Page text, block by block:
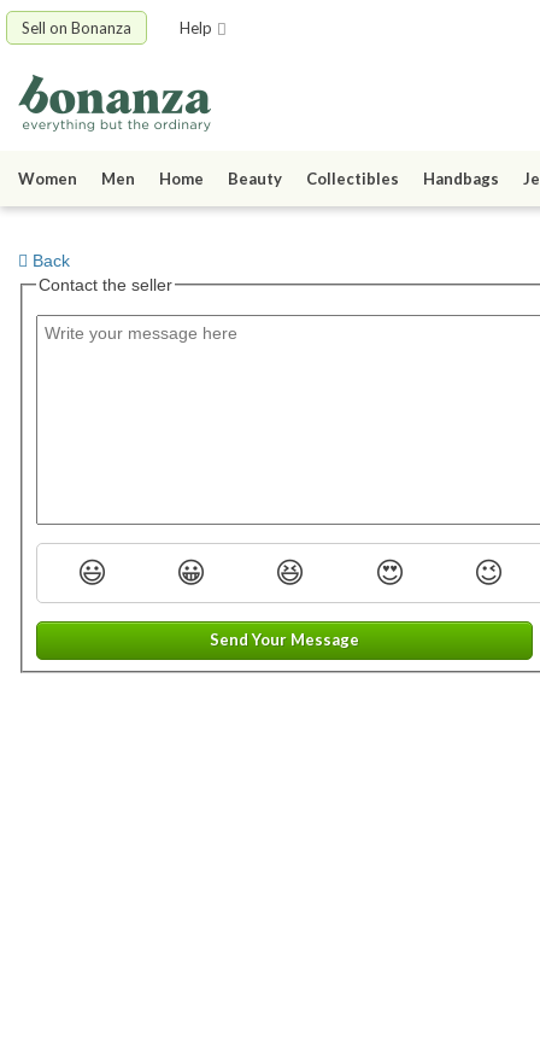
Sell on Bonanza Help
Women Men Home Beauty Collectibles Handbags
Back
Contact the seller
😃 😀 😆 😍 😉